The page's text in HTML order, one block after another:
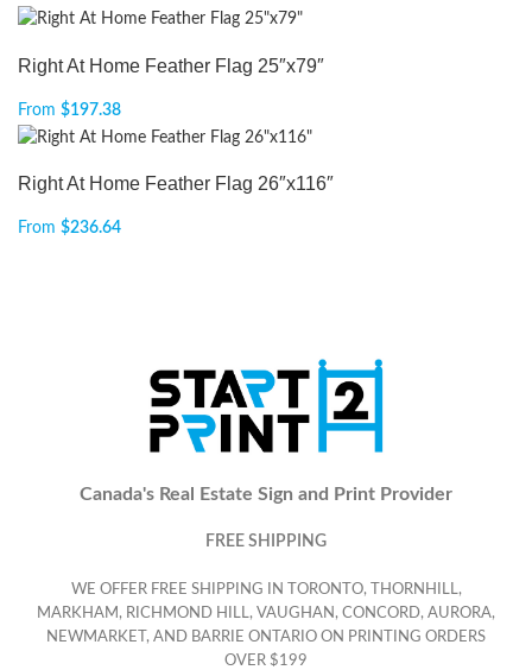
Right At Home Feather Flag 25″x79″
From $197.38
Right At Home Feather Flag 26″x116″
From $236.64
Canada's Real Estate Sign and Print Provider
FREE SHIPPING
WE OFFER FREE SHIPPING IN TORONTO, THORNHILL,
MARKHAM, RICHMOND HILL, VAUGHAN, CONCORD, AURORA,
NEWMARKET, AND BARRIE ONTARIO ON PRINTING ORDERS
OVER $199